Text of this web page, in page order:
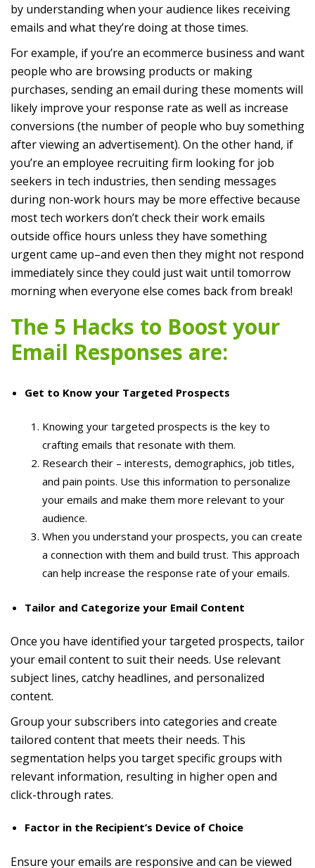
by understanding when your audience likes receiving
emails and what they’re doing at those times.
For example, if you’re an ecommerce business and want
people who are browsing products or making
purchases, sending an email during these moments will
likely improve your response rate as well as increase
conversions (the number of people who buy something
after viewing an advertisement). On the other hand, if
you’re an employee recruiting firm looking for job
seekers in tech industries, then sending messages
during non-work hours may be more effective because
most tech workers don’t check their work emails
outside office hours unless they have something
urgent came up–and even then they might not respond
immediately since they could just wait until tomorrow
morning when everyone else comes back from break!
The 5 Hacks to Boost your
Email Responses are:
Get to Know your Targeted Prospects
Knowing your targeted prospects is the key to
crafting emails that resonate with them.
Research their – interests, demographics, job titles,
and pain points. Use this information to personalize
your emails and make them more relevant to your
audience.
When you understand your prospects, you can create
a connection with them and build trust. This approach
can help increase the response rate of your emails.
Tailor and Categorize your Email Content
Once you have identified your targeted prospects, tailor
your email content to suit their needs. Use relevant
subject lines, catchy headlines, and personalized
content.
Group your subscribers into categories and create
tailored content that meets their needs. This
segmentation helps you target specific groups with
relevant information, resulting in higher open and
click-through rates.
Factor in the Recipient’s Device of Choice
Ensure your emails are responsive and can be viewed